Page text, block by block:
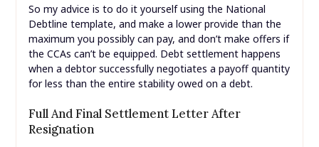
So my advice is to do it yourself using the National
Debtline template, and make a lower provide than the
maximum you possibly can pay, and don’t make offers if
the CCAs can’t be equipped. Debt settlement happens
when a debtor successfully negotiates a payoff quantity
for less than the entire stability owed on a debt.
Full And Final Settlement Letter After
Resignation